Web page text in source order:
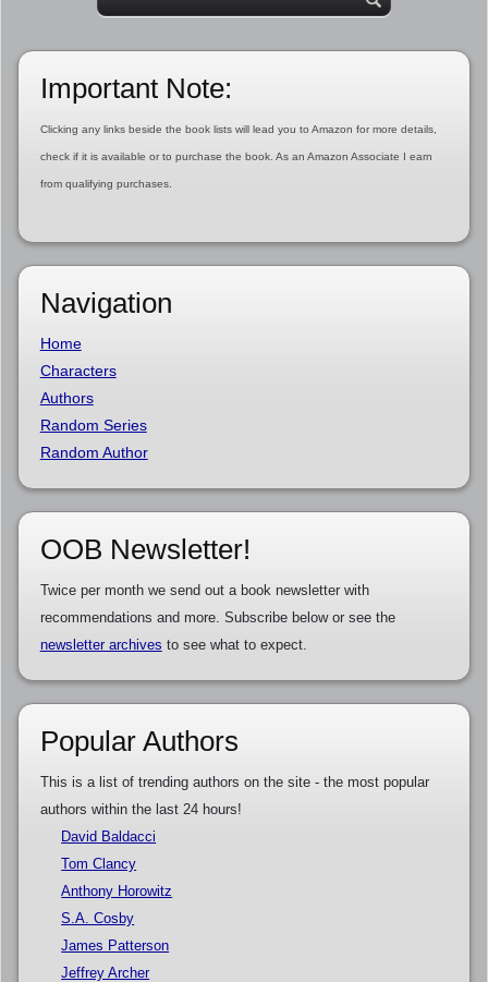
Important Note:
Clicking any links beside the book lists will lead you to Amazon for more details,
check if it is available or to purchase the book. As an Amazon Associate I earn
from qualifying purchases.
Navigation
Home
Characters
Authors
Random Series
Random Author
OOB Newsletter!
Twice per month we send out a book newsletter with
recommendations and more. Subscribe below or see the
newsletter archives to see what to expect.
Popular Authors
This is a list of trending authors on the site - the most popular
authors within the last 24 hours!
David Baldacci
Tom Clancy
Anthony Horowitz
S.A. Cosby
James Patterson
Jeffrey Archer